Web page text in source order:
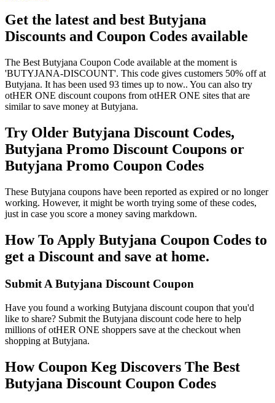
Get the latest and best Butyjana
Discounts and Coupon Codes available
The Best Butyjana Coupon Code available at the moment is
'BUTYJANA-DISCOUNT'. This code gives customers 50% off at
Butyjana. It has been used 93 times up to now.. You can also try
otHER ONE discount coupons from otHER ONE sites that are
similar to save money at Butyjana.
Try Older Butyjana Discount Codes,
Butyjana Promo Discount Coupons or
Butyjana Promo Coupon Codes
These Butyjana coupons have been reported as expired or no longer
working. However, it might be worth trying some of these codes,
just in case you score a money saving markdown.
How To Apply Butyjana Coupon Codes to
get a Discount and save at home.
Submit A Butyjana Discount Coupon
Have you found a working Butyjana discount coupon that you'd
like to share? Submit the Butyjana discount code here to help
millions of otHER ONE shoppers save at the checkout when
shopping at Butyjana.
How Coupon Keg Discovers The Best
Butyjana Discount Coupon Codes